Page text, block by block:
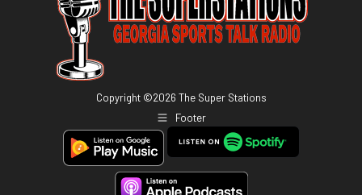
Copyright ©2026 The Super Stations
Footer